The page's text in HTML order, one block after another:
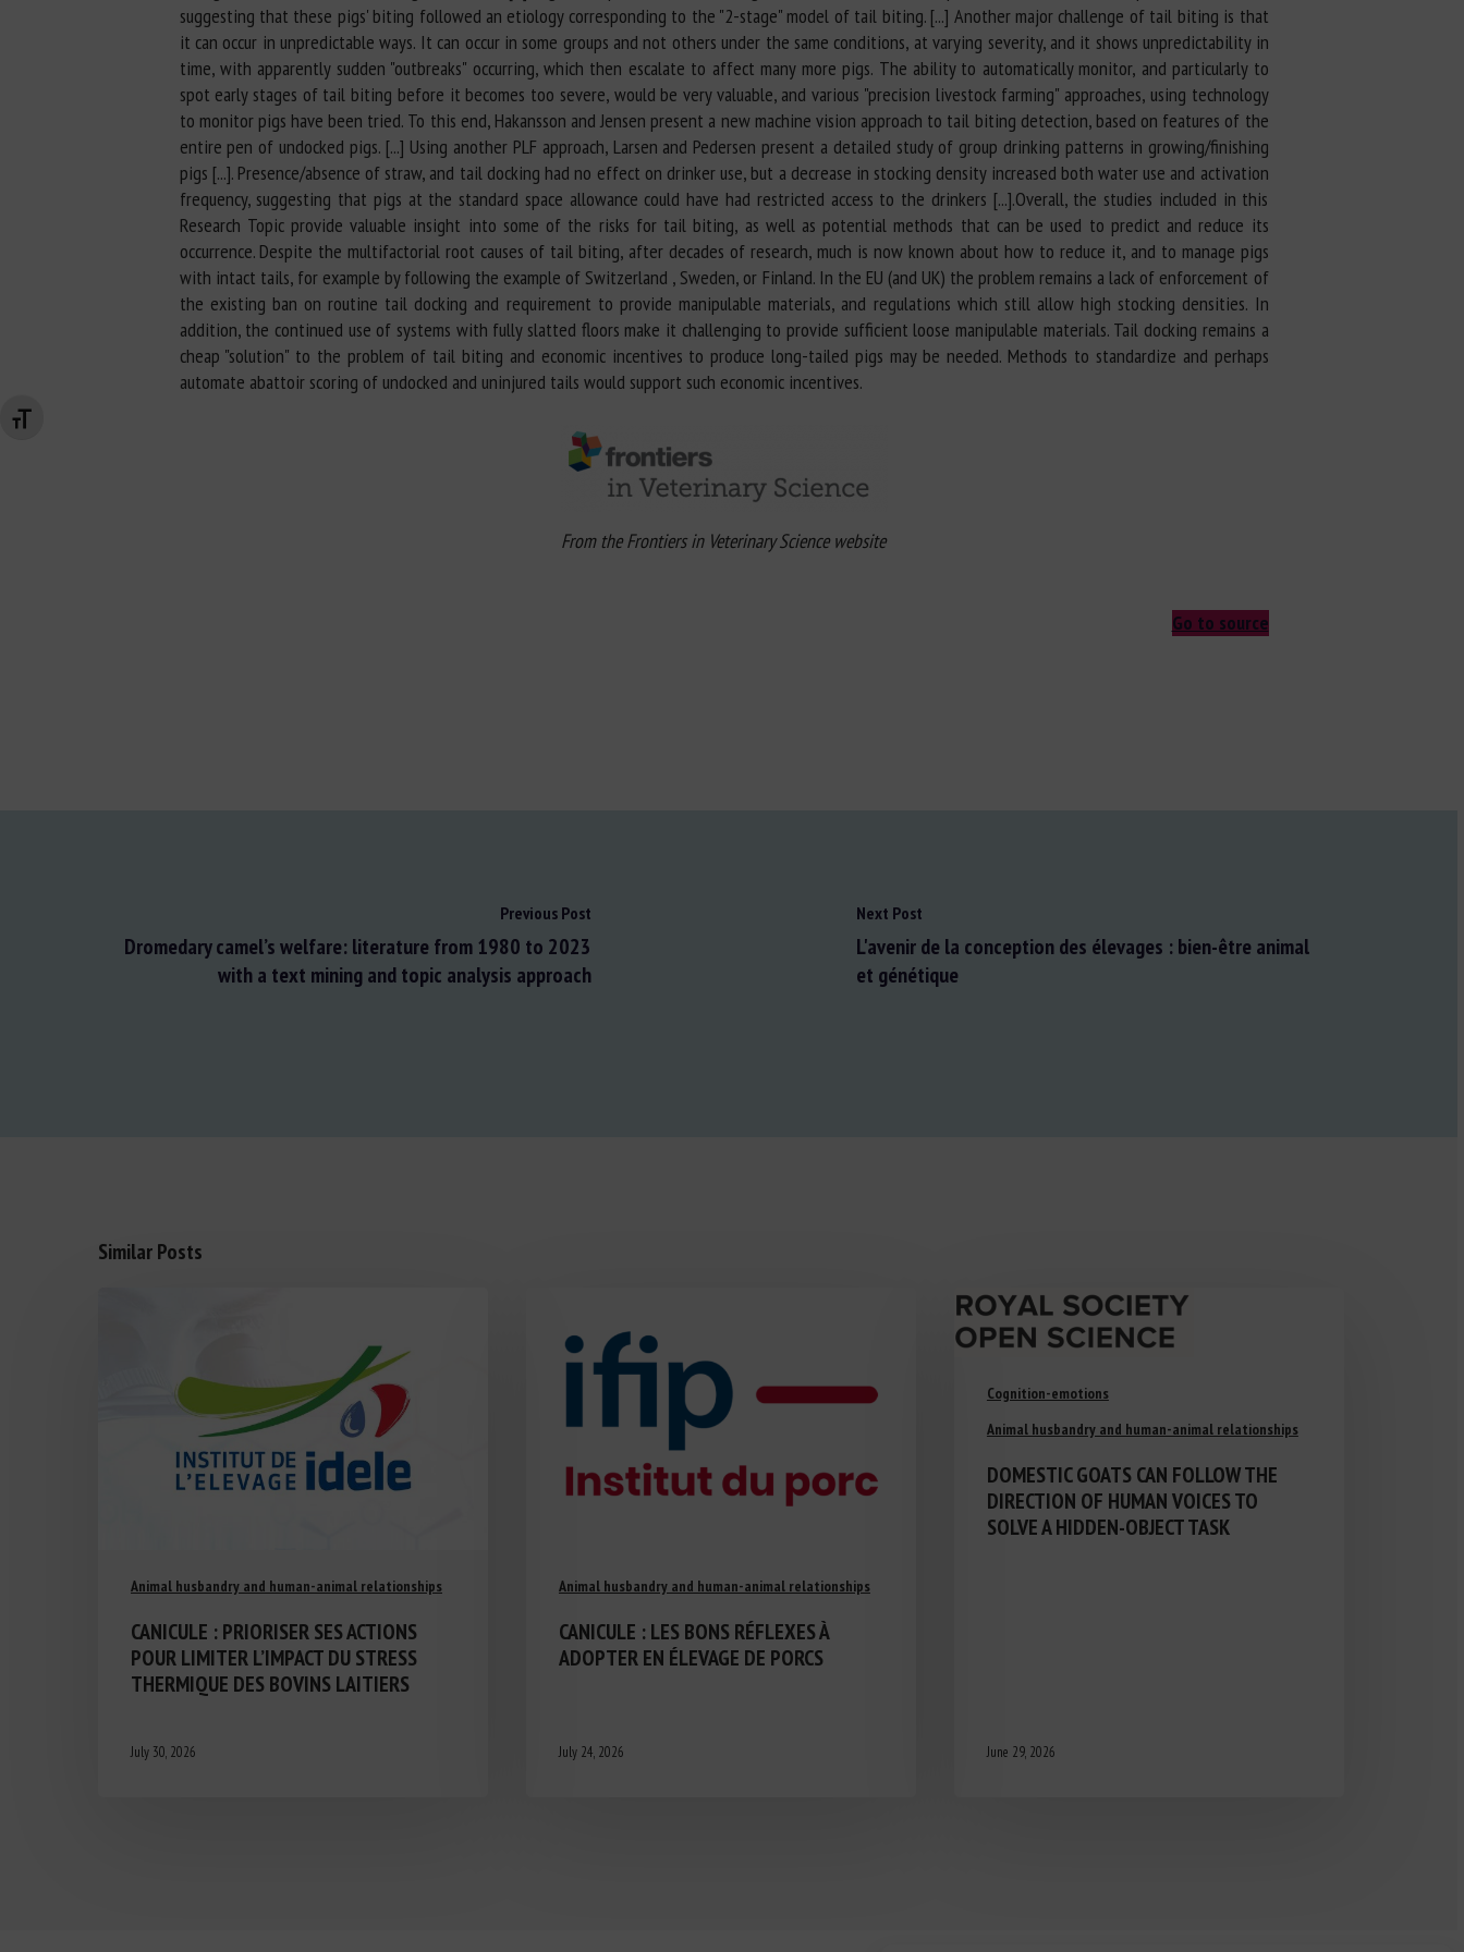
Changer la taille de la police
suggesting that these pigs' biting followed an etiology corresponding to the "2-stage" model of tail biting. [...] Another major challenge of tail biting is that
it can occur in unpredictable ways. It can occur in some groups and not others under the same conditions, at varying severity, and it shows unpredictability in
time, with apparently sudden "outbreaks" occurring, which then escalate to affect many more pigs. The ability to automatically monitor, and particularly to
spot early stages of tail biting before it becomes too severe, would be very valuable, and various "precision livestock farming" approaches, using technology
to monitor pigs have been tried. To this end, Hakansson and Jensen present a new machine vision approach to tail biting detection, based on features of the
entire pen of undocked pigs. [...] Using another PLF approach, Larsen and Pedersen present a detailed study of group drinking patterns in growing/finishing
pigs [...]. Presence/absence of straw, and tail docking had no effect on drinker use, but a decrease in stocking density increased both water use and activation
frequency, suggesting that pigs at the standard space allowance could have had restricted access to the drinkers [...].Overall, the studies included in this
Research Topic provide valuable insight into some of the risks for tail biting, as well as potential methods that can be used to predict and reduce its
occurrence. Despite the multifactorial root causes of tail biting, after decades of research, much is now known about how to reduce it, and to manage pigs
with intact tails, for example by following the example of Switzerland , Sweden, or Finland. In the EU (and UK) the problem remains a lack of enforcement of
the existing ban on routine tail docking and requirement to provide manipulable materials, and regulations which still allow high stocking densities. In
addition, the continued use of systems with fully slatted floors make it challenging to provide sufficient loose manipulable materials. Tail docking remains a
cheap "solution" to the problem of tail biting and economic incentives to produce long-tailed pigs may be needed. Methods to standardize and perhaps
automate abattoir scoring of undocked and uninjured tails would support such economic incentives.
From the Frontiers in Veterinary Science website
Go to source
Previous Post
Dromedary camel’s welfare: literature from 1980 to 2023
with a text mining and topic analysis approach
Next Post
L'avenir de la conception des élevages : bien-être animal
et génétique
Similar Posts
Animal husbandry and human-animal relationships
CANICULE : PRIORISER SES ACTIONS
POUR LIMITER L’IMPACT DU STRESS
THERMIQUE DES BOVINS LAITIERS
July 30, 2026
Animal husbandry and human-animal relationships
CANICULE : LES BONS RÉFLEXES À
ADOPTER EN ÉLEVAGE DE PORCS
July 24, 2026
Cognition-emotions
Animal husbandry and human-animal relationships
DOMESTIC GOATS CAN FOLLOW THE
DIRECTION OF HUMAN VOICES TO
SOLVE A HIDDEN-OBJECT TASK
June 29, 2026